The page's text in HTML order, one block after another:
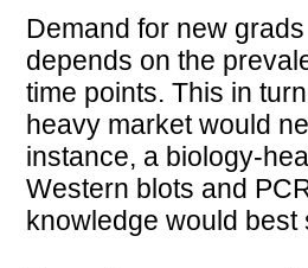
Demand for new
depends on the
time points. This in
heavy market would
instance, a biology-
Western blots and
knowledge would